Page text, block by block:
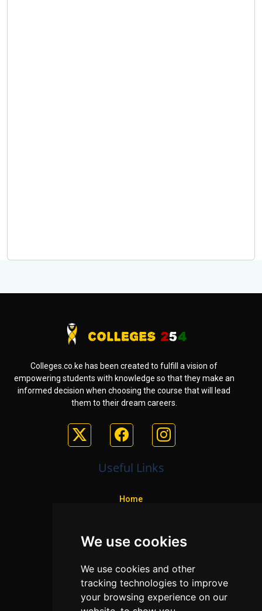
We use cookies
We use cookies and other
tracking technologies to improve
your browsing experience on our
Colleges.co.ke has been created to fulfill a vision of
empowering students with knowledge so that they make an
informed decision when choosing the course that will lead
them to their dream careers.
Useful Links
Home
Programs
Privacy policy